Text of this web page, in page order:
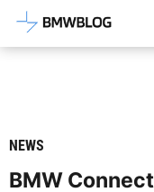
Latest
NEWS
BMW